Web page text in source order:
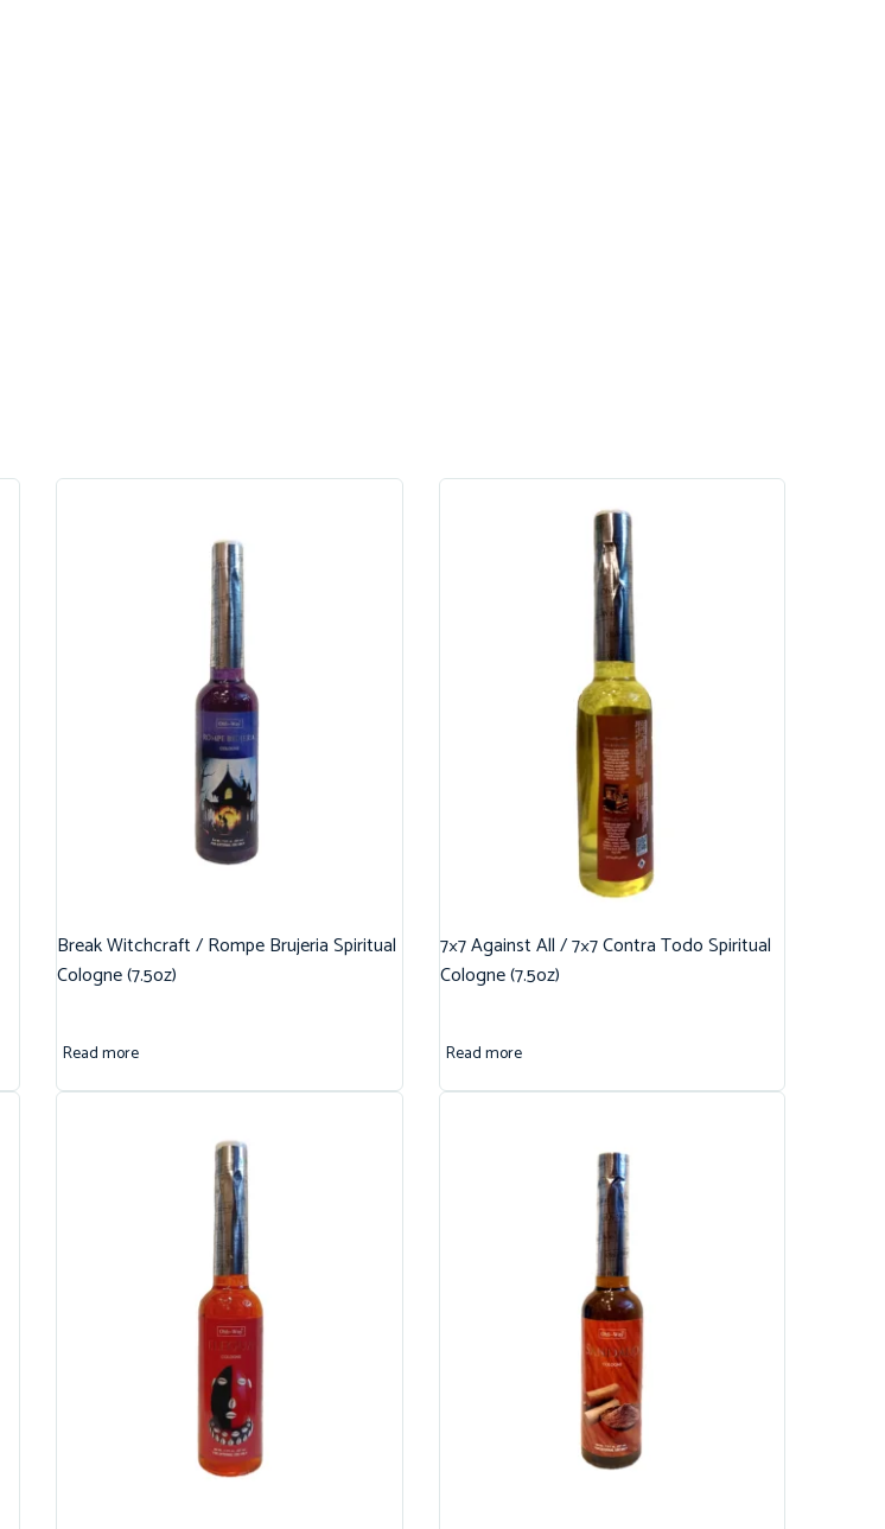
Break Witchcraft / Rompe Brujeria Spiritual
Cologne (7.5oz)
Read more
7×7 Against All / 7×7 Contra Todo Spiritual
Cologne (7.5oz)
Read more